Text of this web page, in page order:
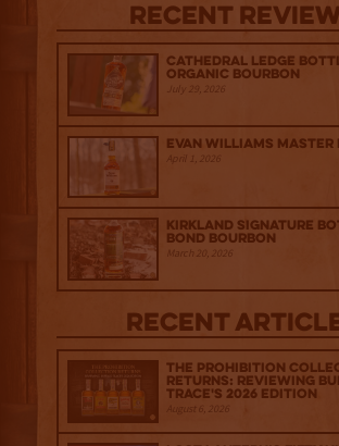
Recent
Cathedral Ledge
Organic Bourbon
July 29, 2026
Evan Williams Master
April 1, 2026
Kirkland Signature
Bond Bourbon
March 20, 2026
Recent
The Prohibition
Returns: Reviewing
Trace's 2026 Edition
August 6, 2026